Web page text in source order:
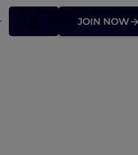
JOIN NOW